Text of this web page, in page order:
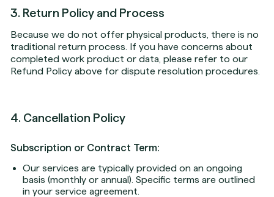
3. Return Policy and Process
Because we do not offer physical products, there is no
traditional return process. If you have concerns about
completed work product or data, please refer to our
Refund Policy above for dispute resolution procedures.
4. Cancellation Policy
Subscription or Contract Term:
Our services are typically provided on an ongoing
basis (monthly or annual). Specific terms are outlined
in your service agreement.